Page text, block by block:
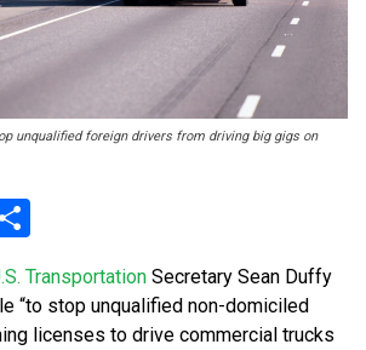
unqualified foreign drivers from driving big gigs on
Transportation Secretary Sean Duffy
“to stop unqualified non-domiciled
licenses to drive commercial trucks